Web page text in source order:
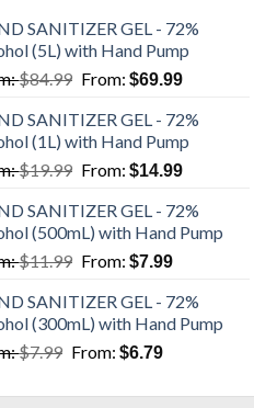
SANITIZER GEL - 72%
(5L) with Hand Pump
$84.99 From: $69.99
SANITIZER GEL - 72%
(1L) with Hand Pump
$19.99 From: $14.99
SANITIZER GEL - 72%
(500mL) with Hand Pump
$11.99 From: $7.99
SANITIZER GEL - 72%
(300mL) with Hand Pump
$7.99 From: $6.79